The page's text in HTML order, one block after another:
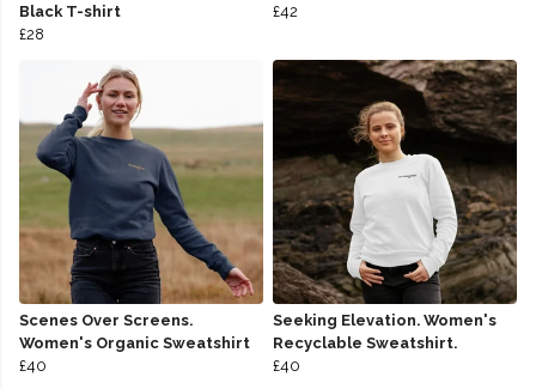
Black T-shirt
£28
£42
Scenes Over Screens.
Women's Organic Sweatshirt
£40
Seeking Elevation. Women's
Recyclable Sweatshirt.
£40